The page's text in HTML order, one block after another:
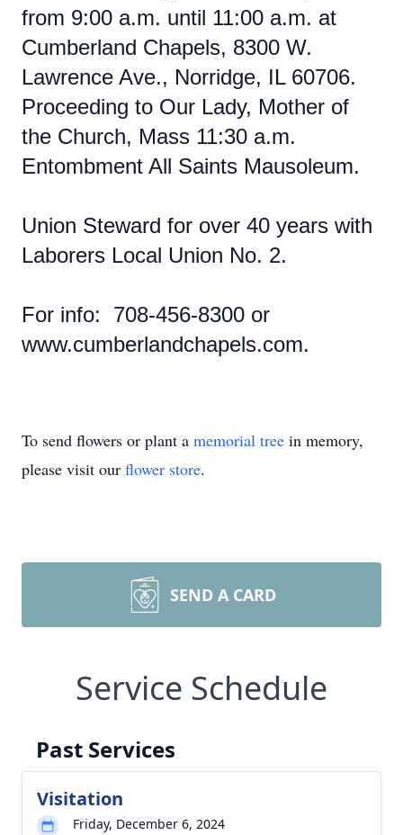
from 9:00 a.m. until 11:00 a.m. at
Cumberland Chapels, 8300 W.
Lawrence Ave., Norridge, IL 60706.
Proceeding to Our Lady, Mother of
the Church, Mass 11:30 a.m.
Entombment All Saints Mausoleum.
Union Steward for over 40 years with
Laborers Local Union No. 2.
For info: 708-456-8300 or
www.cumberlandchapels.com.
To send flowers or plant a memorial tree in memory,
please visit our flower store.
SEND A CARD
Service Schedule
Past Services
Visitation
Friday, December 6, 2024